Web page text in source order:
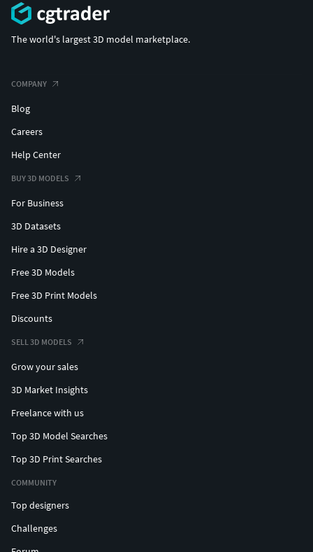
The world's largest 3D model marketplace.
COMPANY
Blog
Careers
Help Center
BUY 3D MODELS
For Business
3D Datasets
Hire a 3D Designer
Free 3D Models
Free 3D Print Models
Discounts
SELL 3D MODELS
Grow your sales
3D Market Insights
Freelance with us
Top 3D Model Searches
Top 3D Print Searches
COMMUNITY
Top designers
Challenges